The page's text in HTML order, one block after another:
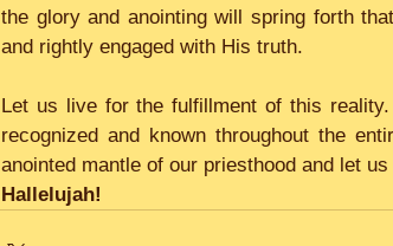
the glory and anointing will spring forth
and rightly engaged with His truth.
Let us live for the fulfillment of this
recognized and known throughout the
anointed mantle of our priesthood and let
Hallelujah!